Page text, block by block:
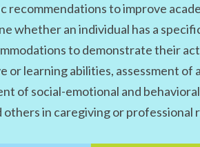
recommendations to improve
whether an individual has a
to demonstrate their
learning abilities, assessment of
of social-emotional and
in caregiving or professional